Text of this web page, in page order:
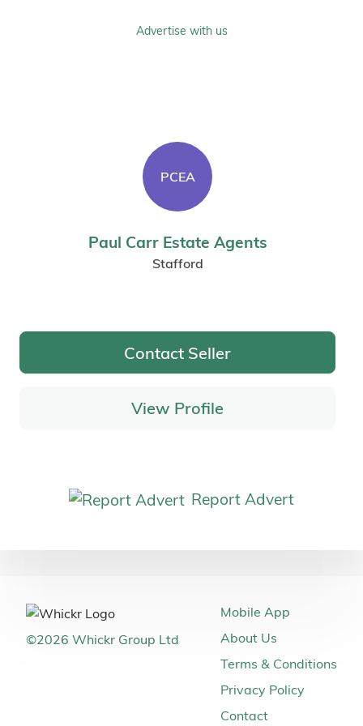
Advertise with us
PCEA
Paul Carr Estate Agents
Stafford
Contact Seller
View Profile
Report Advert
©2026 Whickr Group Ltd
Mobile App
About Us
Terms & Conditions
Privacy Policy
Contact